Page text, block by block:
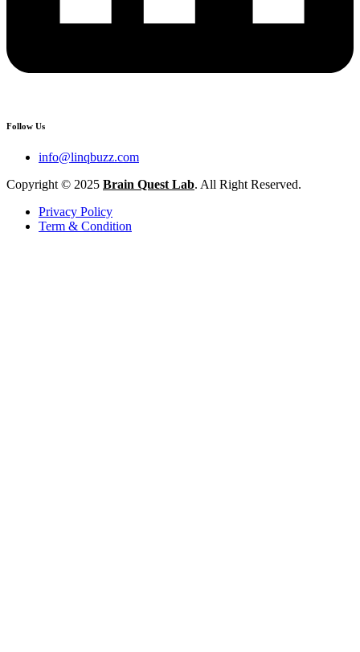
Follow Us
info@linqbuzz.com
Copyright © 2025 Brain Quest Lab. All Right Reserved.
Privacy Policy
Term & Condition